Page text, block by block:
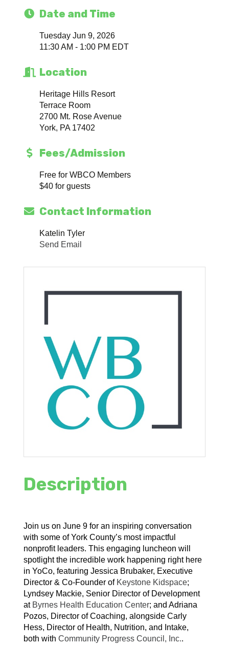
Date and Time
Tuesday Jun 9, 2026
11:30 AM - 1:00 PM EDT
Location
Heritage Hills Resort
Terrace Room
2700 Mt. Rose Avenue
York, PA 17402
Fees/Admission
Free for WBCO Members
$40 for guests
Contact Information
Katelin Tyler
Send Email
Description
Join us on June 9 for an inspiring conversation
with some of York County’s most impactful
nonprofit leaders. This engaging luncheon will
spotlight the incredible work happening right here
in YoCo, featuring Jessica Brubaker, Executive
Director & Co-Founder of Keystone Kidspace;
Lyndsey Mackie, Senior Director of Development
at Byrnes Health Education Center; and Adriana
Pozos, Director of Coaching, alongside Carly
Hess, Director of Health, Nutrition, and Intake,
both withCommunity Progress Council, Inc..